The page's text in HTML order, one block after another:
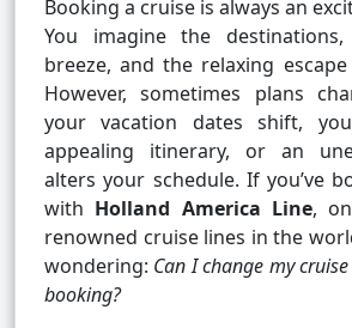
Booking a cruise is always an
You imagine the
breeze, and the relaxing
However, sometimes plans
your vacation dates shift,
appealing itinerary, or an
alters your schedule. If you’ve
with Holland America Line,
renowned cruise lines in the
wondering: Can I change my
booking?